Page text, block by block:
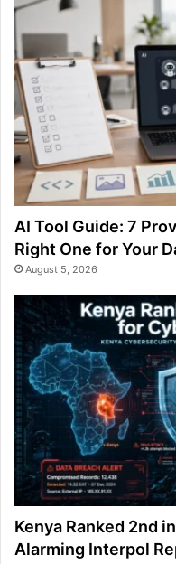
AI Tool Guide: 7
Right One for Your
August 5, 2026
Kenya Ranked 2nd
Alarming Interpol